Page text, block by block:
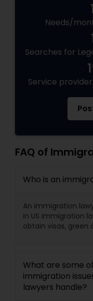
Needs/
Searches for
Service
FAQ of
Who is an
An immigration
in US immigration
obtain visas, green
What are some
immigration
lawyers handle?